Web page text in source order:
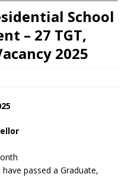
School
– 27 TGT,
2025
passed a Graduate,